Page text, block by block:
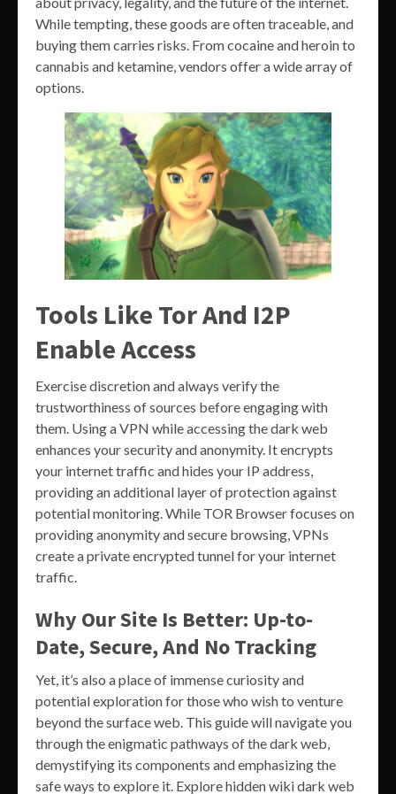
While tempting, these goods are often traceable, and
buying them carries risks. From cocaine and heroin to
cannabis and ketamine, vendors offer a wide array of
options.
Tools Like Tor And I2P
Enable Access
Exercise discretion and always verify the
trustworthiness of sources before engaging with
them. Using a VPN while accessing the dark web
enhances your security and anonymity. It encrypts
your internet traffic and hides your IP address,
providing an additional layer of protection against
potential monitoring. While TOR Browser focuses on
providing anonymity and secure browsing, VPNs
create a private encrypted tunnel for your internet
traffic.
Why Our Site Is Better: Up-to-
Date, Secure, And No Tracking
Yet, it’s also a place of immense curiosity and
potential exploration for those who wish to venture
beyond the surface web. This guide will navigate you
through the enigmatic pathways of the dark web,
demystifying its components and emphasizing the
safe ways to explore it. Explore hidden wiki dark web